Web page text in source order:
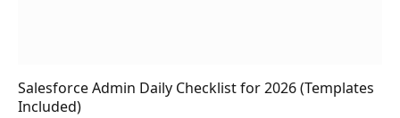
Salesforce Admin Daily Checklist for 2026 (Templates
Included)